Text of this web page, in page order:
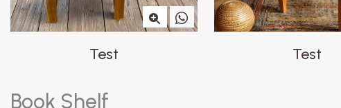
Test Test
Book Shelf